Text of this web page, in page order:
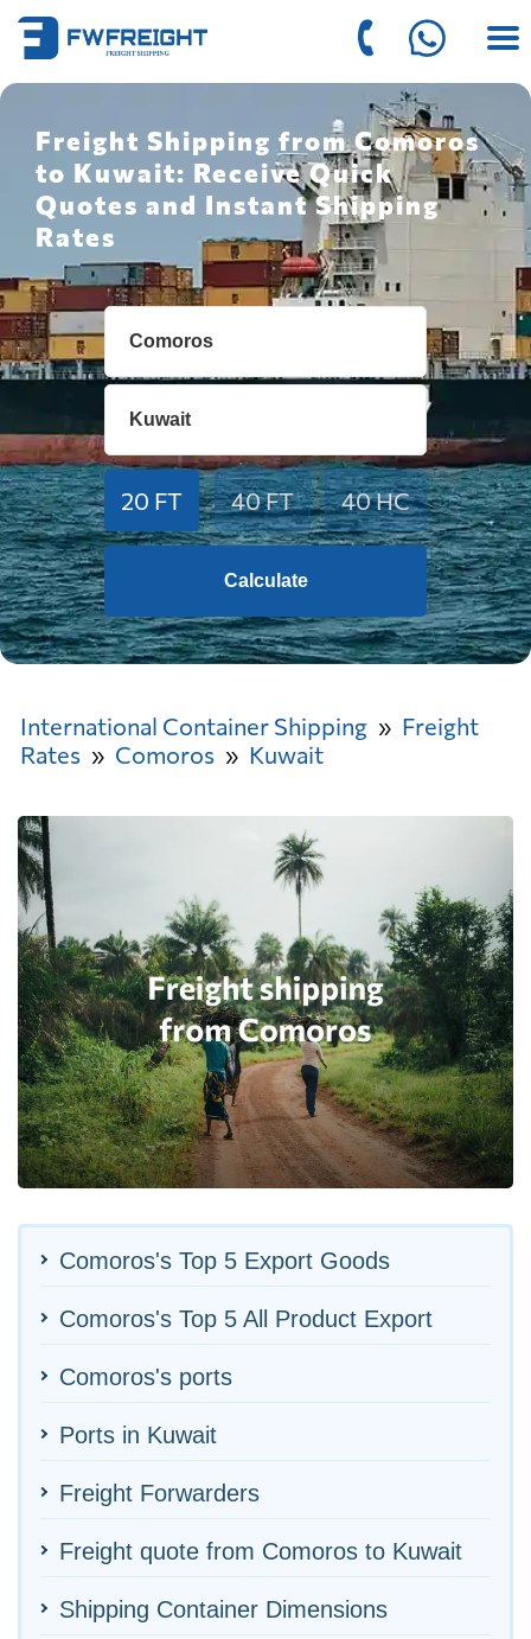
Freight Shipping from Comoros
to Kuwait: Receive Quick
Quotes and Instant Shipping
Rates
20 FT 40 FT 40 HC
Calculate
International Container Shipping
Freight
Rates
Comoros Kuwait
Comoros's Top 5 Export Goods
Comoros's Top 5 All Product Export
Comoros's ports
Ports in Kuwait
Freight Forwarders
Freight quote from Comoros to Kuwait
Shipping Container Dimensions